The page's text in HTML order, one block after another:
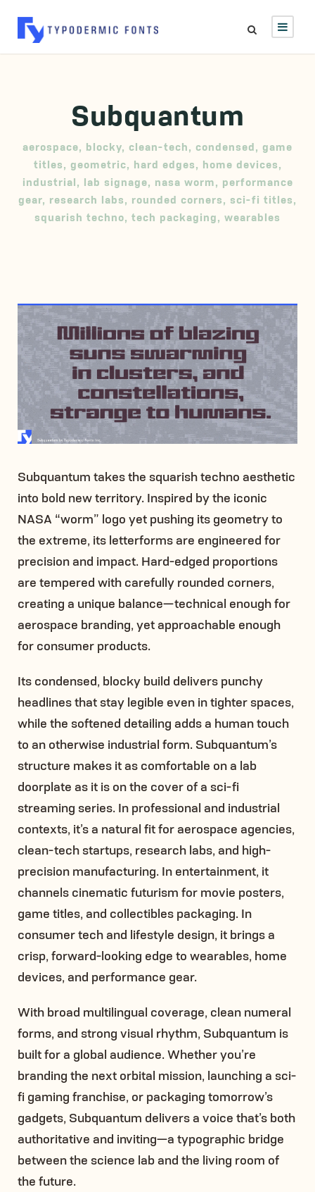
Subquantum
aerospace, blocky, clean-tech, condensed, game
titles, geometric, hard edges, home devices,
industrial, lab signage, nasa worm, performance
gear, research labs, rounded corners, sci-fi titles,
squarish techno, tech packaging, wearables
Subquantum takes the squarish techno aesthetic
into bold new territory. Inspired by the iconic
NASA “worm” logo yet pushing its geometry to
the extreme, its letterforms are engineered for
precision and impact. Hard-edged proportions
are tempered with carefully rounded corners,
creating a unique balance—technical enough for
aerospace branding, yet approachable enough
for consumer products.
Its condensed, blocky build delivers punchy
headlines that stay legible even in tighter spaces,
while the softened detailing adds a human touch
to an otherwise industrial form. Subquantum’s
structure makes it as comfortable on a lab
doorplate as it is on the cover of a sci-fi
streaming series. In professional and industrial
contexts, it’s a natural fit for aerospace agencies,
clean-tech startups, research labs, and high-
precision manufacturing. In entertainment, it
channels cinematic futurism for movie posters,
game titles, and collectibles packaging. In
consumer tech and lifestyle design, it brings a
crisp, forward-looking edge to wearables, home
devices, and performance gear.
With broad multilingual coverage, clean numeral
forms, and strong visual rhythm, Subquantum is
built for a global audience. Whether you’re
branding the next orbital mission, launching a sci-
fi gaming franchise, or packaging tomorrow’s
gadgets, Subquantum delivers a voice that’s both
authoritative and inviting—a typographic bridge
between the science lab and the living room of
the future.